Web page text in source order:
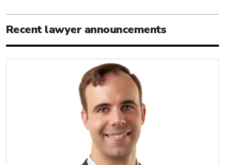
Recent lawyer announcements